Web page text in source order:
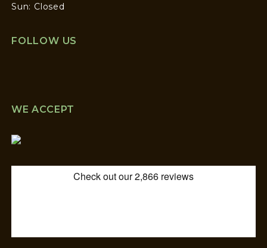
Sun: Closed
FOLLOW US
WE ACCEPT